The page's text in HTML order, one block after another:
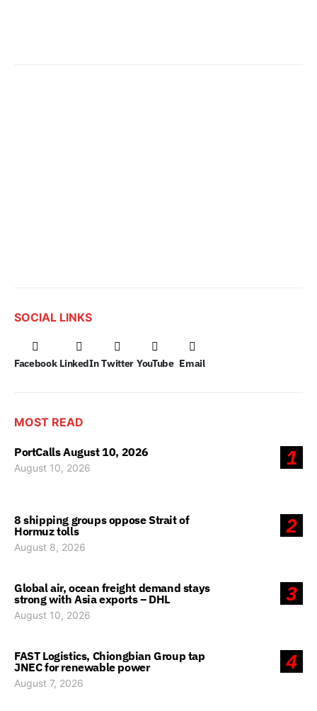
SOCIAL LINKS
Facebook LinkedIn Twitter YouTube Email
MOST READ
1
PortCalls August 10, 2026
August 10, 2026
2
8 shipping groups oppose Strait of
Hormuz tolls
August 8, 2026
3
Global air, ocean freight demand stays
strong with Asia exports – DHL
August 10, 2026
4
FAST Logistics, Chiongbian Group tap
JNEC for renewable power
August 7, 2026